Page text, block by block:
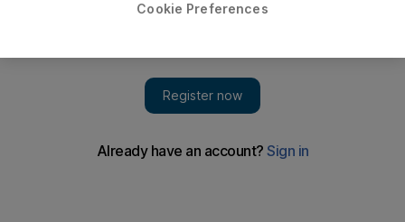
Rouhani says Iran will continue to produce missiles
Iranian president also questions US credibility after Donald
Trump refused to certify nuclear deal
Cookie Preferences